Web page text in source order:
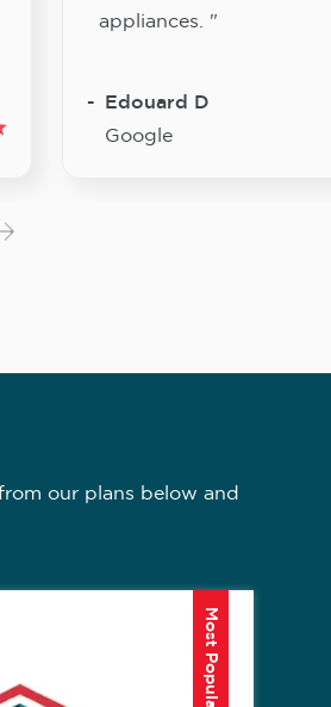
appliances. "
Edouard D
Google
our plans below and
Most Popular